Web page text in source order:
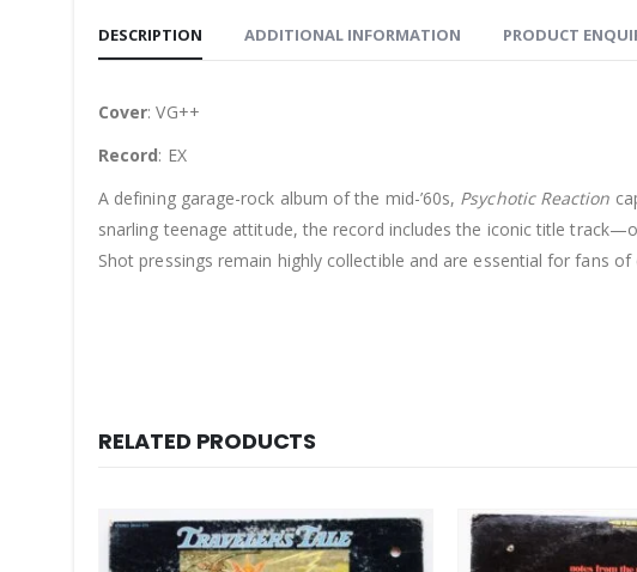
DESCRIPTION ADDITIONAL INFORMATION PRODUCT
Cover: VG++
Record: EX
A defining garage-rock album of the mid-’60s, Psychotic Reaction
snarling teenage attitude, the record includes the iconic title
Shot pressings remain highly collectible and are essential for fans of
RELATED PRODUCTS